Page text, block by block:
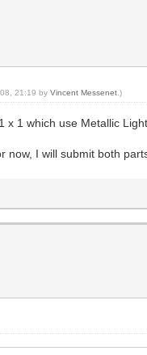
08, 21:19 byVincent Messenet .)
1 which use Metallic
now, I will submit both